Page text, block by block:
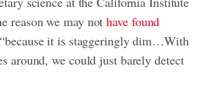
reason we may nothave found
it is staggeringly dim…With
around, we could just barely detect